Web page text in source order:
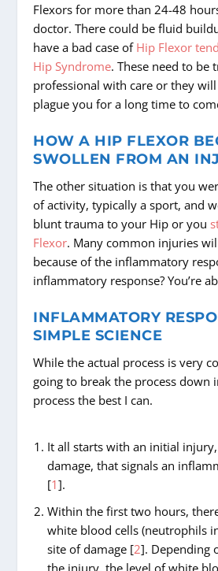
Flexors for more than 24-48
doctor. There could be fluid
have a bad case of Hip Flexor
Hip Syndrome. These need to be
professional with care or they
plague you for a long time to
HOW A HIP FLEXOR
SWOLLEN FROM AN
The other situation is that you
of activity, typically a sport, and
blunt trauma to your Hip or you
Flexor. Many common injuries
because of the inflammatory
inflammatory response? You’re
INFLAMMATORY
SIMPLE SCIENCE
While the actual process is very
going to break the process down
process the best I can.
It all starts with an initial
damage, that signals an
[1].
Within the first two hours,
white blood cells (neutrophils
site of damage [2]. Depending